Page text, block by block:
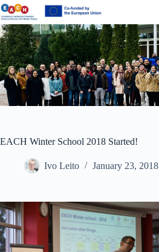
Skip
to
content
EACH Winter School 2018 Started!
Ivo Leito January 23, 2018